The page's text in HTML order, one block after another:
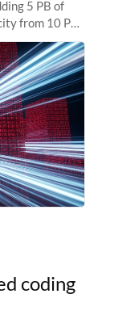
5 PB of
from 10 PB
the
coding